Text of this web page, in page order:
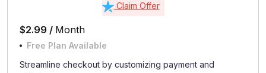
Claim Offer
$2.99 / Month
Free Plan Available
Streamline checkout by customizing payment and